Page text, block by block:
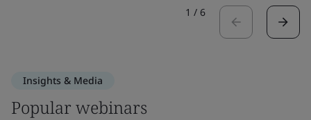
1 / 6
Insights & Media
Popular webinars